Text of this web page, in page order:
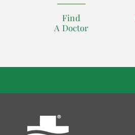
Find
A Doctor